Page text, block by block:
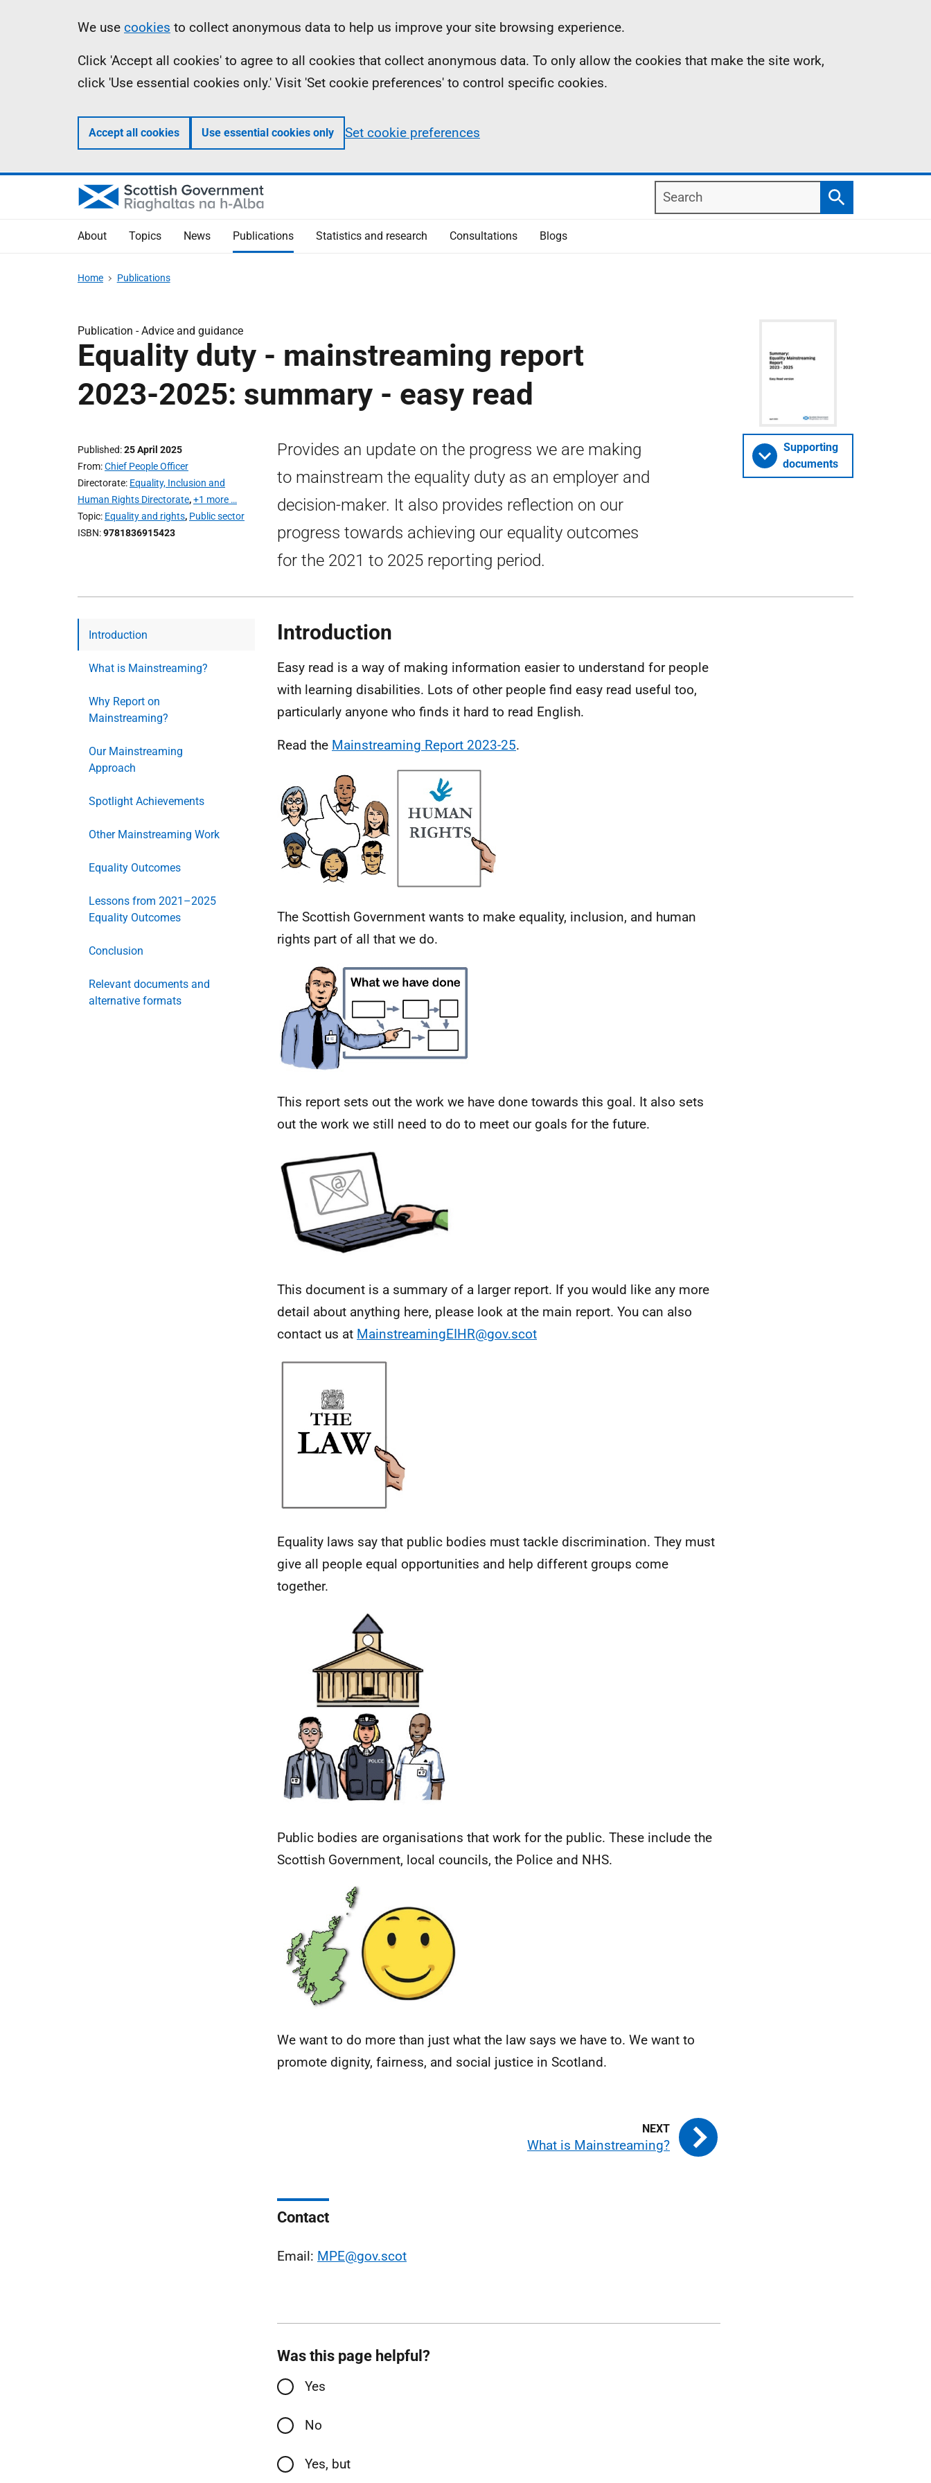
Information
We use cookies to collect anonymous data to help us improve your site browsing experience.
Click 'Accept all cookies' to agree to all cookies that collect anonymous data. To only allow the cookies that make the site work,
click 'Use essential cookies only.' Visit 'Set cookie preferences' to control specific cookies.
Accept all cookies Use essential cookies only Set cookie preferences
Search
Search
About Topics News Publications Statistics and research Consultations Blogs
Home Publications
Publication -Advice and guidance
Equality duty - mainstreaming report
2023-2025: summary - easy read
Published 25 April 2025
From Chief People Officer
Directorate Equality, Inclusion and
Human Rights Directorate,+1 more …
Topic Equality and rights, Public sector
ISBN 9781836915423
Provides an update on the progress we are making
to mainstream the equality duty as an employer and
decision-maker. It also provides reflection on our
progress towards achieving our equality outcomes
for the 2021 to 2025 reporting period.
Supporting
documents
Introduction
What is Mainstreaming?
Why Report on
Mainstreaming?
Our Mainstreaming
Approach
Spotlight Achievements
Other Mainstreaming Work
Equality Outcomes
Lessons from 2021–2025
Equality Outcomes
Conclusion
Relevant documents and
alternative formats
Introduction
Easy read is a way of making information easier to understand for people
with learning disabilities. Lots of other people find easy read useful too,
particularly anyone who finds it hard to read English.
Read the Mainstreaming Report 2023-25.
The Scottish Government wants to make equality, inclusion, and human
rights part of all that we do.
This report sets out the work we have done towards this goal. It also sets
out the work we still need to do to meet our goals for the future.
This document is a summary of a larger report. If you would like any more
detail about anything here, please look at the main report. You can also
contact us at MainstreamingEIHR@gov.scot
Equality laws say that public bodies must tackle discrimination. They must
give all people equal opportunities and help different groups come
together.
Public bodies are organisations that work for the public. These include the
Scottish Government, local councils, the Police and NHS.
We want to do more than just what the law says we have to. We want to
promote dignity, fairness, and social justice in Scotland.
What is Mainstreaming?
Contact
Email: MPE@gov.scot
Was this page helpful?
Yes
No
Yes, but